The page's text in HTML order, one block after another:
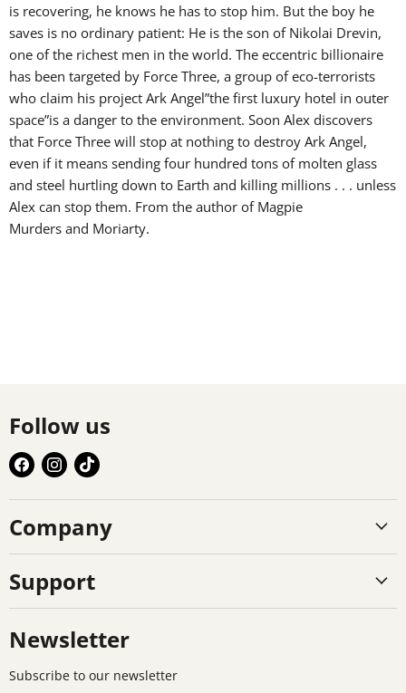
is recovering, he knows he has to stop him. But the boy he
saves is no ordinary patient: He is the son of Nikolai Drevin,
one of the richest men in the world. The eccentric billionaire
has been targeted by Force Three, a group of eco-terrorists
who claim his project Ark Angel”the first luxury hotel in outer
space”is a danger to the environment. Soon Alex discovers
that Force Three will stop at nothing to destroy Ark Angel,
even if it means sending four hundred tons of molten glass
and steel hurtling down to Earth and killing millions . . . unless
Alex can stop them. From the author of Magpie
Murders and Moriarty.
Follow us
Find
us
on
Facebook
Find
us
on
Instagram
Find
on
TikTok
Company
Support
Newsletter
Subscribe to our newsletter